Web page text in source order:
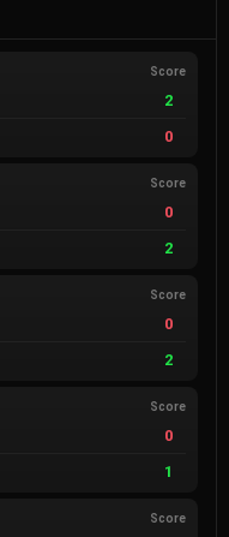
Score
2
0
Score
0
2
Score
0
2
Score
0
1
Score